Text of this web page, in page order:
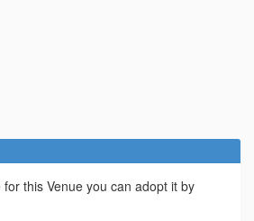
this Venue you can adopt it by